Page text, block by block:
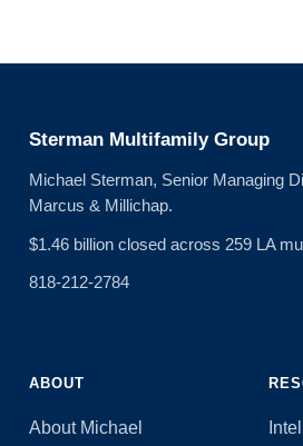
Sterman Multifamily Group
Michael Sterman, Senior Managing
Marcus & Millichap.
$1.46 billion closed across 259 LA
818-212-2784
ABOUT
About Michael